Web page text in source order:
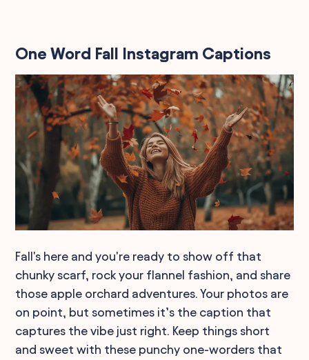
One Word Fall Instagram Captions
Fall's here and you're ready to show off that
chunky scarf, rock your flannel fashion, and share
those apple orchard adventures. Your photos are
on point, but sometimes it’s the caption that
captures the vibe just right. Keep things short
and sweet with these punchy one-worders that